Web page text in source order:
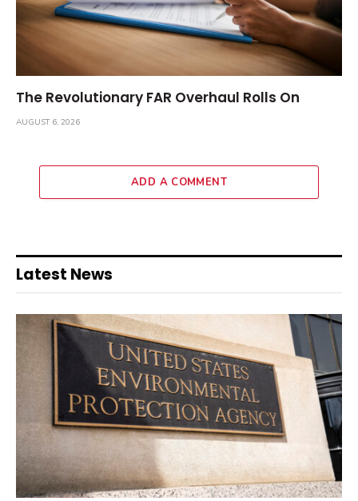
The Revolutionary FAR Overhaul Rolls On
AUGUST 6, 2026
ADD A COMMENT
Latest News